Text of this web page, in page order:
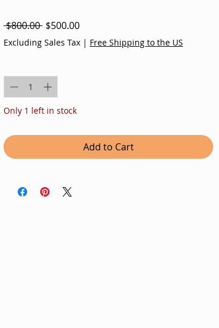
$800.00 Regular
Price
$500.00Sale
Price
Excluding Sales Tax | Free Shipping to the US
Only 1 left in stock
Add to Cart